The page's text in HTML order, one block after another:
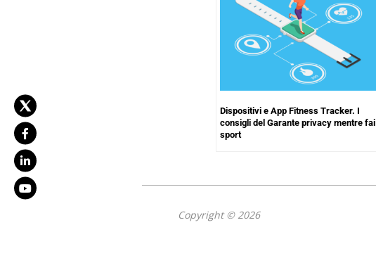
Dispositivi e App Fitness Tracker. I
consigli del Garante privacy mentre fai
sport
Copyright © 2026